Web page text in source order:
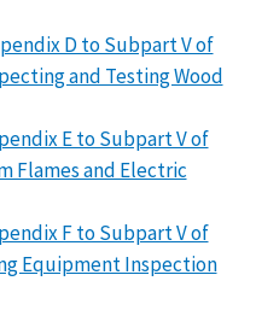
D to Subpart V of
and Testing Wood
E to Subpart V of
Flames and Electric
F to Subpart V of
Equipment Inspection